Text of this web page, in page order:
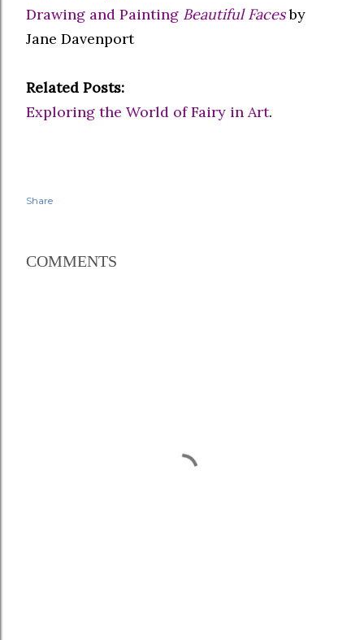
Drawing and Painting Beautiful Facesby
Jane Davenport
Related Posts:
Exploring the World of Fairy in Art.
Share
COMMENTS